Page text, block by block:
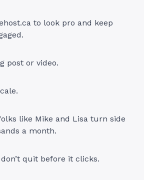
to look pro and keep
post or video.
like Mike and Lisa turn side
a month.
quit before it clicks.